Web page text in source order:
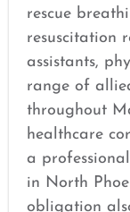
rescue
resuscitation
assistants,
range of
throughout
healthcare
a
in North
obligation